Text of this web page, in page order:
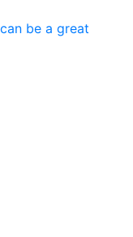
be a great